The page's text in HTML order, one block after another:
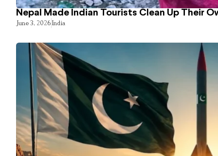
Nepal Made Indian Tourists Clean Up Their
June 3, 2026India